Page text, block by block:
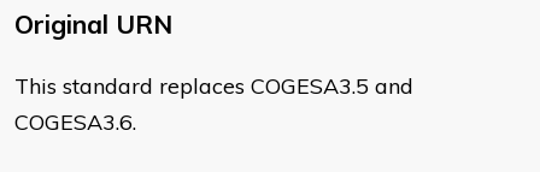
Original URN
This standard replaces COGESA3.5 and
COGESA3.6.